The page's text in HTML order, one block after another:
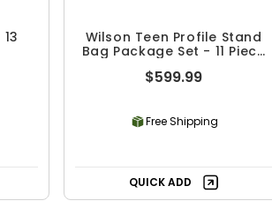
Wilson Teen Profile Stand
Bag Package Set - 11 Piece
$599.99
Free Shipping
QUICK ADD